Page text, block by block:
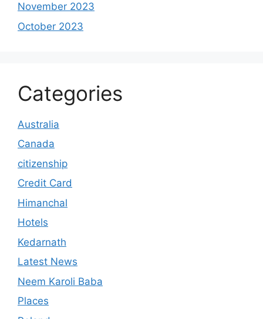
November 2023
October 2023
Categories
Australia
Canada
citizenship
Credit Card
Himanchal
Hotels
Kedarnath
Latest News
Neem Karoli Baba
Places